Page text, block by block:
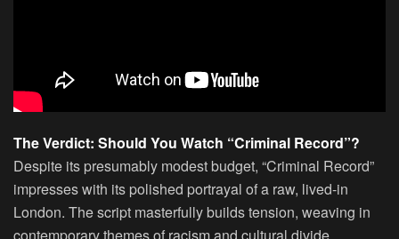
The Verdict: Should You Watch “Criminal Record”?
Despite its presumably modest budget, “Criminal Record”
impresses with its polished portrayal of a raw, lived-in
London. The script masterfully builds tension, weaving in
contemporary themes of racism and cultural divide.